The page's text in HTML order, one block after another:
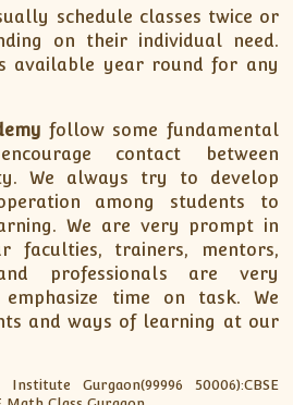
schedule classes twice or
on their individual need.
available year round for any
follow some fundamental
contact between
We always try to develop
among students to
We are very prompt in
faculties, trainers, mentors,
professionals are very
time on task. We
and ways of learning at our